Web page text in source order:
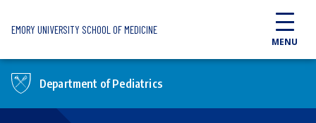
EMORY UNIVERSITY SCHOOL OF MEDICINE
MENU
Department of Pediatrics